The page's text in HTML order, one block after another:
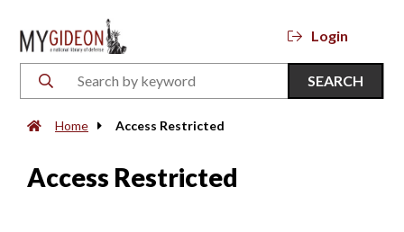
Login
SEARCH
Home Access Restricted
Access Restricted